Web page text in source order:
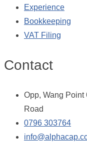
Experience
Bookkeeping
VAT Filing
Contact
Opp, Wang Point
Road
0796 303764